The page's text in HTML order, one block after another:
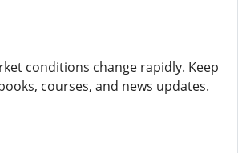
conditions change rapidly. Keep
courses, and news updates.